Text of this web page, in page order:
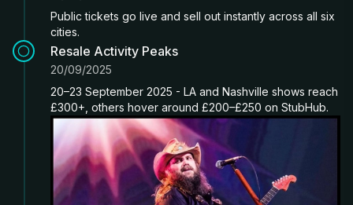
Public tickets go live and sell out instantly across all six
cities.
Resale Activity Peaks
20/09/2025
20–23 September 2025 - LA and Nashville shows reach
£300+, others hover around £200–£250 on StubHub.